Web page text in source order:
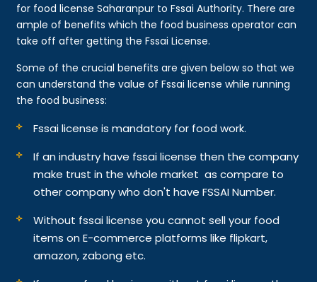
for food license Saharanpur to Fssai Authority. There are
ample of benefits which the food business operator can
take off after getting the Fssai License.
Some of the crucial benefits are given below so that we
can understand the value of Fssai license while running
the food business:
Fssai license is mandatory for food work.
If an industry have fssai license then the company
make trust in the whole market as compare to
other company who don't have FSSAI Number.
Without fssai license you cannot sell your food
items on E-commerce platforms like flipkart,
amazon, zabong etc.